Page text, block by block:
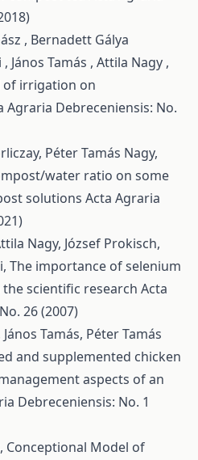
, Bernadett Gálya
János Tamás , Attila Nagy ,
of irrigation on
Agraria Debreceniensis: No.
Péter Tamás Nagy,
water ratio on some
solutions Acta Agraria
Nagy, József Prokisch,
The importance of selenium
scientific research Acta
26 (2007)
Tamás, Péter Tamás
and supplemented chicken
aspects of an
Debreceniensis: No. 1
Conceptional Model of